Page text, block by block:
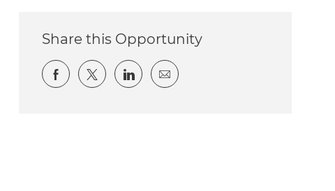
Share this Opportunity
Share via Facebook
Share via twitter
Share via LinkedIn
Share via email